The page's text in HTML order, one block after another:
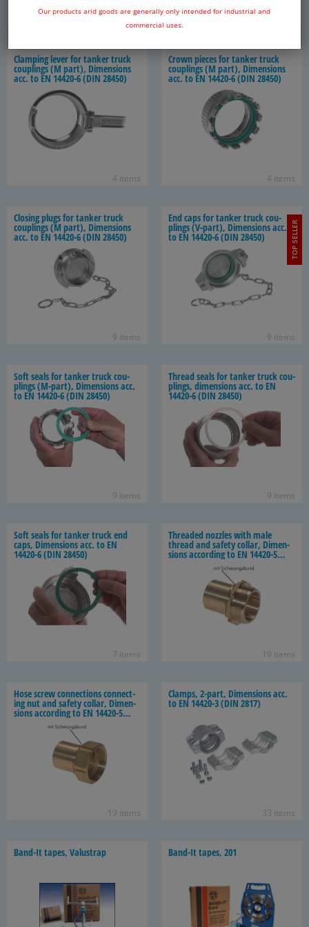
Our products arid goods are generally only intended for industrial and
commercial uses.
Clamp­ing lever for tanker truck
cou­plings (M part), Di­men­sions
acc. to EN 14420-​6 (DIN 28450)
4 items
Crown pieces for tanker truck
cou­plings (M part), Di­men­sions
acc. to EN 14420-​6 (DIN 28450)
4 items
Clos­ing plugs for tanker truck
cou­plings (M part), Di­men­sions
acc. to EN 14420-​6 (DIN 28450)
9 items
End caps for tanker truck cou­
plings (V-​part), Di­men­sions acc.
to EN 14420-​6 (DIN 28450)
9 items
TOP SELLER
Soft seals for tanker truck cou­
plings (M-​part), Di­men­sions acc.
to EN 14420-​6 (DIN 28450)
9 items
Thread seals for tanker truck cou­
plings, di­men­sions acc. to EN
14420-​6 (DIN 28450)
9 items
Soft seals for tanker truck end
caps, Di­men­sions acc. to EN
14420-​6 (DIN 28450)
7 items
Threaded noz­zles with male
thread and safety col­lar, Di­men­
sions ac­cord­ing to EN 14420-​5
19 items
Hose screw con­nec­tions con­nect­
ing nut and safety col­lar, Di­men­
sions ac­cord­ing to EN 14420-​5
(DIN 2817)
19 items
Clamps, 2-​part, Di­men­sions acc.
to EN 14420-​3 (DIN 2817)
33 items
Band-​It tapes, Valus­trap Band-​It tapes, 201